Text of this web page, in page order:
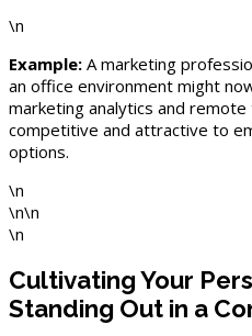
\n
Example: A marketing
an office environment might
marketing analytics and
competitive and attractive to
options.
\n
\n\n
\n
Cultivating Your
Standing Out in a